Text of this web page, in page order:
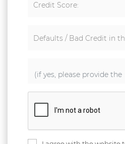
Credit Score:
Defaults / Bad Credit in